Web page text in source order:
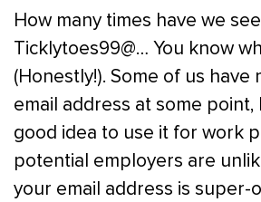
How many times have we
Ticklytoes99@… You know
(Honestly!). Some of us have
email address at some point,
good idea to use it for work
potential employers are
your email address is super-